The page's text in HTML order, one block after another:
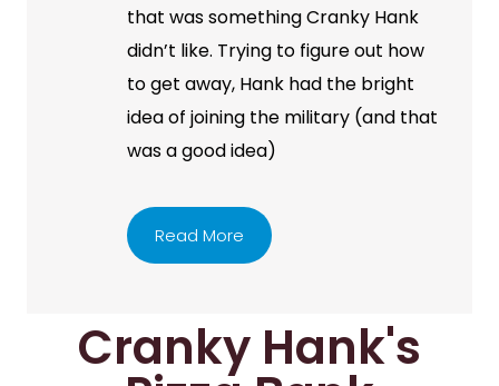
that was something Cranky Hank
didn’t like. Trying to figure out how
to get away, Hank had the bright
idea of joining the military (and that
was a good idea)
Read More
Cranky Hank's